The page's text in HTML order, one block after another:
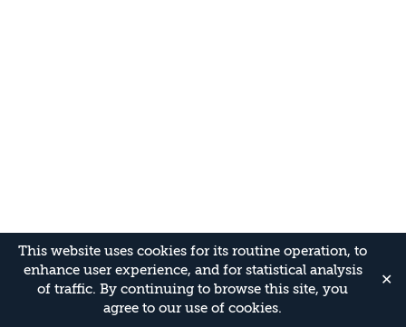
This website uses cookies for its routine operation, to
enhance user experience, and for statistical analysis
of traffic. By continuing to browse this site, you
agree to our use of cookies.
✕